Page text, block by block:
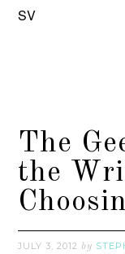
SV
The
the
JULY 3, 2012 by